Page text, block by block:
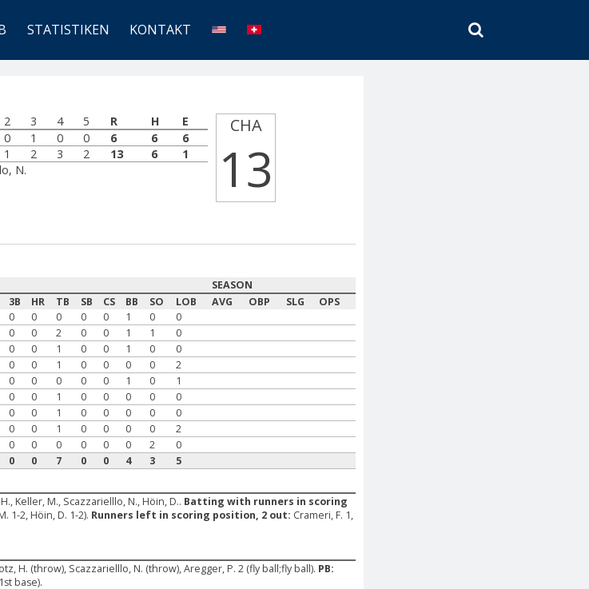
STATISTIKEN KONTAKT
SEARCH
2 3 4 5 R H
E
0 1 0 0 6 6
6
1 2 3 2 13 6
1
N.
CHA
13
SEASON
3B HR TB SB CS BB SO LOB AVG OBP SLG
OPS
0 0 0 0 0 1 0
0
0 0 2 0 0 1 1
0
0 0 1 0 0 1 0
0
0 0 1 0 0 0 0
2
0 0 0 0 0 1 0
1
0 0 1 0 0 0 0
0
0 0 1 0 0 0 0
0
0 0 1 0 0 0 0
2
0 0 0 0 0 0 2
0
0 0 7 0 0 4 3
5
Keller, M., Scazzarielllo, N., Höin, D.. Batting with runners in scoring
1-2, Höin, D. 1-2). Runners left in scoring position, 2 out: Crameri, F. 1,
H. (throw), Scazzarielllo, N. (throw), Aregger, P. 2 (fly ball;fly ball). PB:
base).